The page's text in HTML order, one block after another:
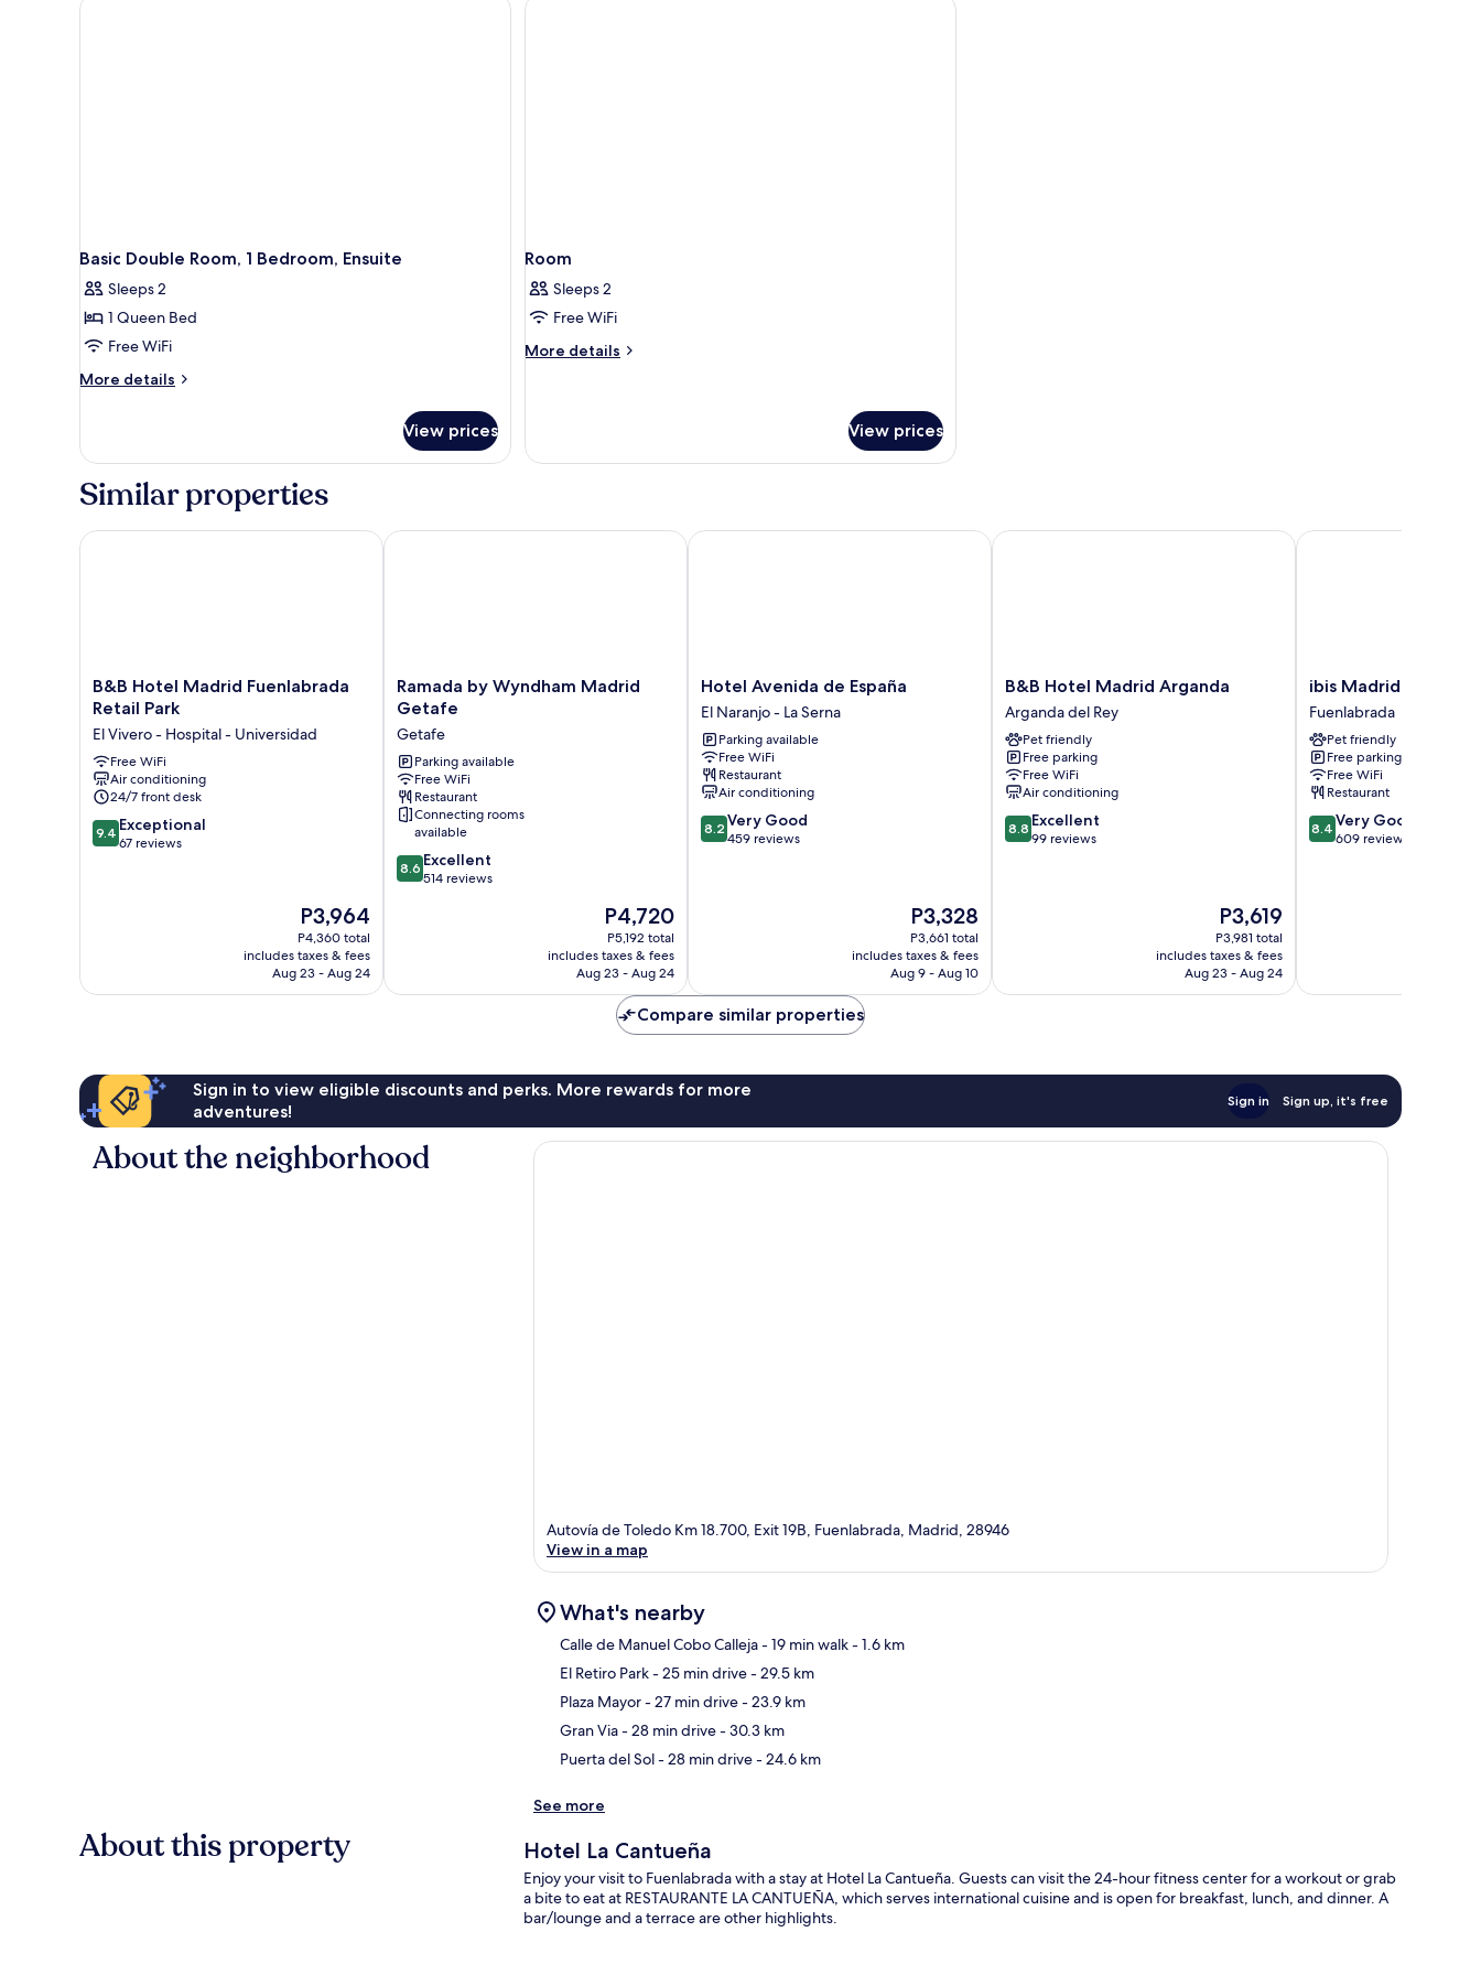
1
Basic Double Room, 1 Bedroom, Ensuite
Sleeps 2
1 Queen Bed
Free WiFi
More details
More
Double
1
Ensuite
View prices
Room
Sleeps 2
Free WiFi
More details
More
View prices
Similar properties
B&B
Hotel
Fuenlabrada
Retail
Park
El
Vivero
-
B&B Hotel Madrid Fuenlabrada
Retail Park
El Vivero - Hospital - Universidad
Free WiFi
Air conditioning
24/7 front desk
9.4
out
9.4 Exceptional
67 reviews
The
price
is
P3,964
P3,964
P4,360 total
includes taxes & fees
Aug 23 - Aug 24
B&B Hotel Madrid Fuenlabrada Retail Park
Ramada
by
Madrid
Getafe
Getafe
Ramada by Wyndham Madrid
Getafe
Getafe
Parking available
Free WiFi
Restaurant
Connecting rooms
available
8.6
out
8.6 Excellent
514 reviews
The
price
is
P4,720
P4,720
P5,192 total
includes taxes & fees
Aug 23 - Aug 24
Ramada by Wyndham Madrid Getafe
Hotel
Avenida
de
España
El
Naranjo
-
La
Serna
Hotel Avenida de España
El Naranjo - La Serna
Parking available
Free WiFi
Restaurant
Air conditioning
8.2
out
8.2 Very Good
459 reviews
The
price
is
P3,328
P3,328
P3,661 total
includes taxes & fees
Aug 9 - Aug 10
Hotel Avenida de España
B&B
Hotel
Madrid
Arganda
Arganda
del
Rey
B&B Hotel Madrid Arganda
Arganda del Rey
Pet friendly
Free parking
Free WiFi
Air conditioning
8.8
out
8.8 Excellent
99 reviews
The
price
is
P3,619
P3,619
P3,981 total
includes taxes & fees
Aug 23 - Aug 24
B&B Hotel Madrid Arganda
ibis
Madrid
Fuenlabrada
Fuenlabrada
ibis Madrid
Fuenlabrada
Pet friendly
Free parking
Free WiFi
Restaurant
8.4
out
8.4 Very Good
609 reviews
ibis Madrid
Compare similar properties
Sign in to view eligible discounts and perks. More rewards for more
adventures!
Sign in Sign up, it's free
About the neighborhood
Autovía de Toledo Km 18.700, Exit 19B, Fuenlabrada, Madrid, 28946
View in a map
What's nearby
Calle de Manuel Cobo Calleja- 19 min walk- 1.6 km
El Retiro Park- 25 min drive- 29.5 km
Plaza Mayor- 27 min drive- 23.9 km
Gran Via- 28 min drive- 30.3 km
Puerta del Sol- 28 min drive- 24.6 km
See more
About this property Hotel La Cantueña
Enjoy your visit to Fuenlabrada with a stay at Hotel La Cantueña. Guests can visit the 24-hour fitness center for a workout or grab
a bite to eat at RESTAURANTE LA CANTUEÑA, which serves international cuisine and is open for breakfast, lunch, and dinner. A
bar/lounge and a terrace are other highlights.